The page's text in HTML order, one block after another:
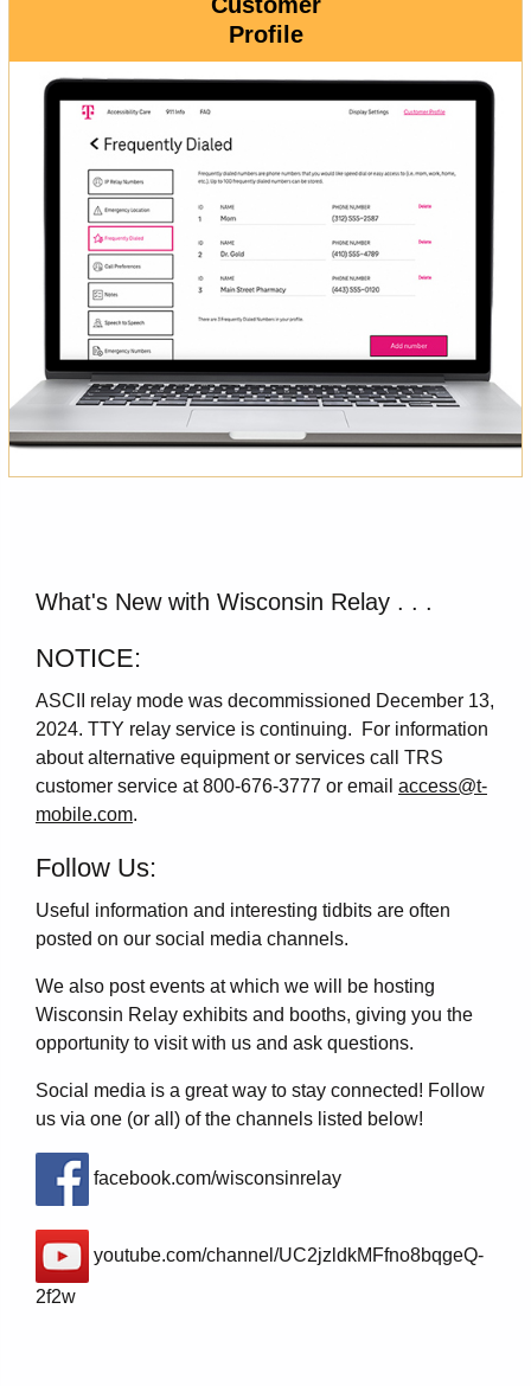
Profile
What's New with Wisconsin Relay . . .
NOTICE:
ASCII relay mode was decommissioned December 13,
2024. TTY relay service is continuing. For information
about alternative equipment or services call TRS
customer service at 800-676-3777 or email access@t-
mobile.com.
Follow Us:
Useful information and interesting tidbits are often
posted on our social media channels.
We also post events at which we will be hosting
Wisconsin Relay exhibits and booths, giving you the
opportunity to visit with us and ask questions.
Social media is a great way to stay connected! Follow
us via one (or all) of the channels listed below!
facebook.com/wisconsinrelay
youtube.com/channel/UC2jzldkMFfno8bqgeQ-
2f2w